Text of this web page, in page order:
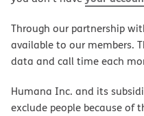
Through our partnership
available to our members.
data and call time each
Humana Inc. and its
exclude people because of